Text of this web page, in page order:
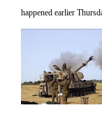
happened earlier